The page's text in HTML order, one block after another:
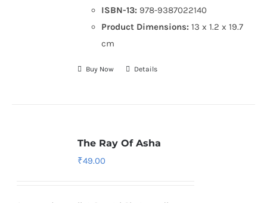
ISBN-13: 978-9387022140
Product Dimensions:13 x 1.2 x 19.7
cm
Buy Now Details
The Ray Of Asha
₹49.00